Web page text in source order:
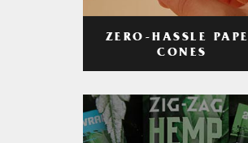
ZERO-HASSLE
CONES